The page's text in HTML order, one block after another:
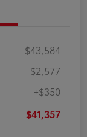
$43,584
-$2,577
+$350
$41,357